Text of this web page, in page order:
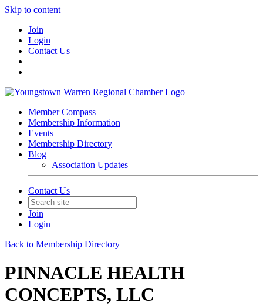
Skip to content
Join
Login
Contact Us
Member Compass
Membership Information
Events
Membership Directory
Blog
Association Updates
Contact Us
Join
Login
Back to Membership Directory
PINNACLE HEALTH
CONCEPTS, LLC